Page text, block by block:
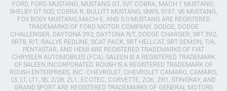
FORD, FORD MUSTANG, MUSTANG GT, SVT COBRA, MACH 1 MUSTANG,
SHELBY GT 500, COBRA R, BULLITT MUSTANG, SN95, S197, V6 MUSTANG,
FOX BODY MUSTANG,MACH-E, AND 5.0 MUSTANG ARE REGISTERED
TRADEMARKS OF FORD MOTOR COMPANY. DODGE, DODGE
CHALLENGER, DAYTONA 392, DAYTONA R/T, DODGE CHARGER, SRT 392,
SRT8, R/T, RALLYE REDLINE, SCAT PACK, SRT HELLCAT, SRT DEMON, T/A,
PENTASTAR, AND HEMI ARE REGISTERED TRADEMARKS OF FIAT
CHRYSLER AUTOMOBILES (FCA). SALEEN IS A REGISTERED TRADEMARK
OF SALEEN INCORPORATED. ROUSH IS A REGISTERED TRADEMARK OF
ROUSH ENTERPRISES, INC. CHEVROLET, CHEVROLET CAMARO, CAMARO,
LS, LT, LT1, SS, Z/28, ZL1, ECOTEC, CORVETTE, ZO6, ZR1, STINGRAY, AND
GRAND SPORT ARE REGISTERED TRADEMARKS OF GENERAL MOTORS